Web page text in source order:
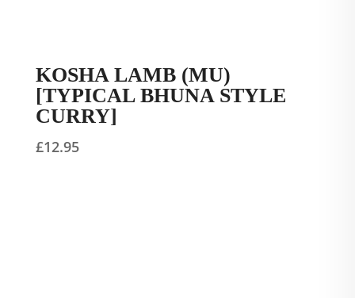
KOSHA LAMB (MU)
[TYPICAL BHUNA STYLE
CURRY]
£12.95